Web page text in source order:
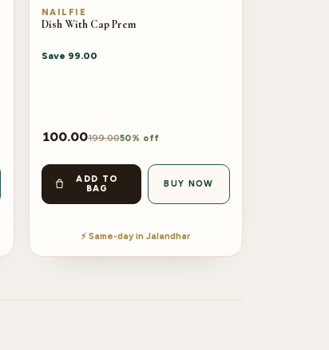
NAILFIE
Dish With Cap Prem
Save 99.00
100.00199.0050% off
ADD TO
BAG
BUY NOW
⚡ Same-day in Jalandhar